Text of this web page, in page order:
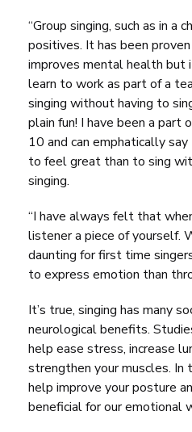
“Group singing, such as in a
positives. It has been
improves mental health but
learn to work as part of a
singing without having to
plain fun! I have been a part
10 and can emphatically
to feel great than to sing
singing.
“I have always felt that
listener a piece of yourself.
daunting for first time
to express emotion than
It’s true, singing has many
neurological benefits.
help ease stress, increase
strengthen your muscles. In
help improve your posture
beneficial for our emotional